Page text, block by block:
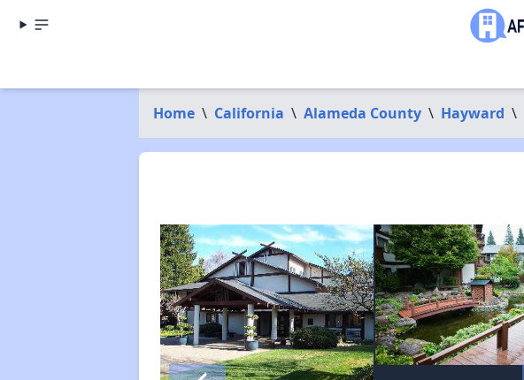
Home \ California \ Alameda County \ Hayward \